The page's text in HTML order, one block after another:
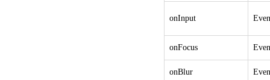
onInput
onFocus
onBlur